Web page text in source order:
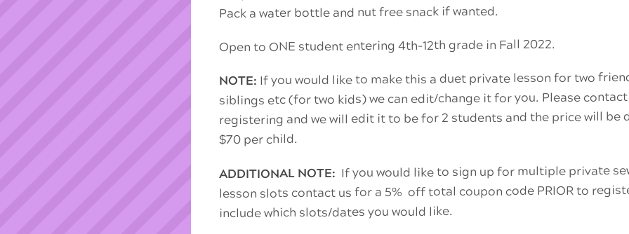
Pack a water bottle and nut free snack if wanted.
Open to ONE student entering 4th-12th grade in Fall 2022.
NOTE: If you would like to make this a duet private lesson for two
siblings etc (for two kids) we can edit/change it for you. Please
registering and we will edit it to be for 2 students and the price will be
$70 per child.
ADDITIONAL NOTE: If you would like to sign up for multiple private
lesson slots contact us for a 5% off total coupon code PRIOR to
include which slots/dates you would like.